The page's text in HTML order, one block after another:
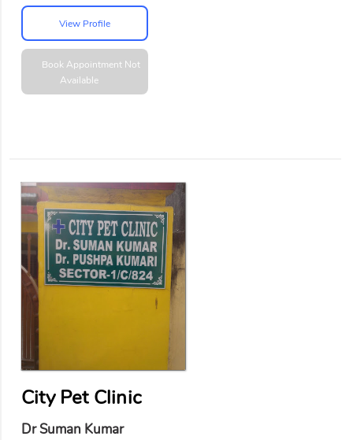
View Profile
Book Appointment Not
Available
City Pet Clinic
Dr Suman Kumar